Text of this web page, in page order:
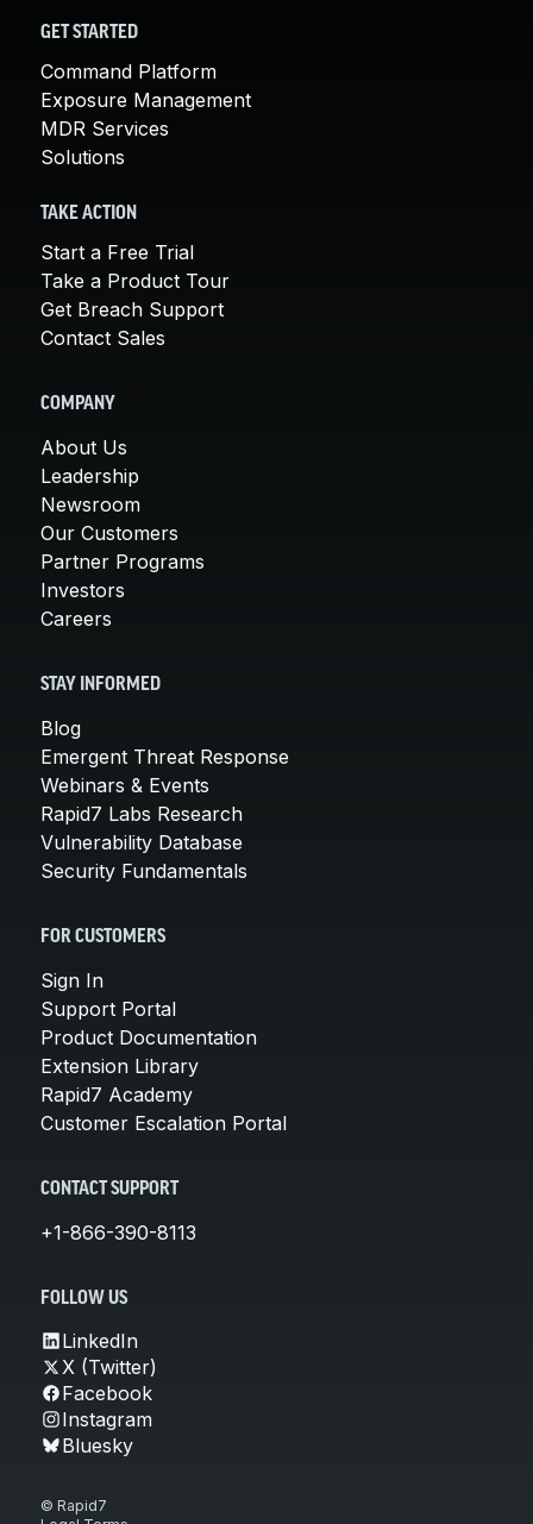
GET STARTED
Command Platform
Exposure Management
MDR Services
Solutions
TAKE ACTION
Start a Free Trial
Take a Product Tour
Get Breach Support
Contact Sales
COMPANY
About Us
Leadership
Newsroom
Our Customers
Partner Programs
Investors
Careers
STAY INFORMED
Blog
Emergent Threat Response
Webinars & Events
Rapid7 Labs Research
Vulnerability Database
Security Fundamentals
FOR CUSTOMERS
Sign In
Support Portal
Product Documentation
Extension Library
Rapid7 Academy
Customer Escalation Portal
CONTACT SUPPORT
+1-866-390-8113
FOLLOW US
LinkedIn
X (Twitter)
Facebook
Instagram
Bluesky
© Rapid7